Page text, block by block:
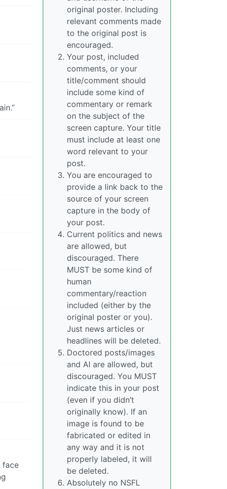
face
original poster. Including
relevant comments made
to the original post is
encouraged.
Your post, included
comments, or your
title/comment should
include some kind of
commentary or remark
on the subject of the
screen capture. Your title
must include at least one
word relevant to your
post.
You are encouraged to
provide a link back to the
source of your screen
capture in the body of
your post.
Current politics and news
are allowed, but
discouraged. There
MUST be some kind of
human
commentary/reaction
included (either by the
original poster or you).
Just news articles or
headlines will be deleted.
Doctored posts/images
and AI are allowed, but
discouraged. You MUST
indicate this in your post
(even if you didn’t
originally know). If an
image is found to be
fabricated or edited in
any way and it is not
properly labeled, it will
be deleted.
Absolutely no NSFL